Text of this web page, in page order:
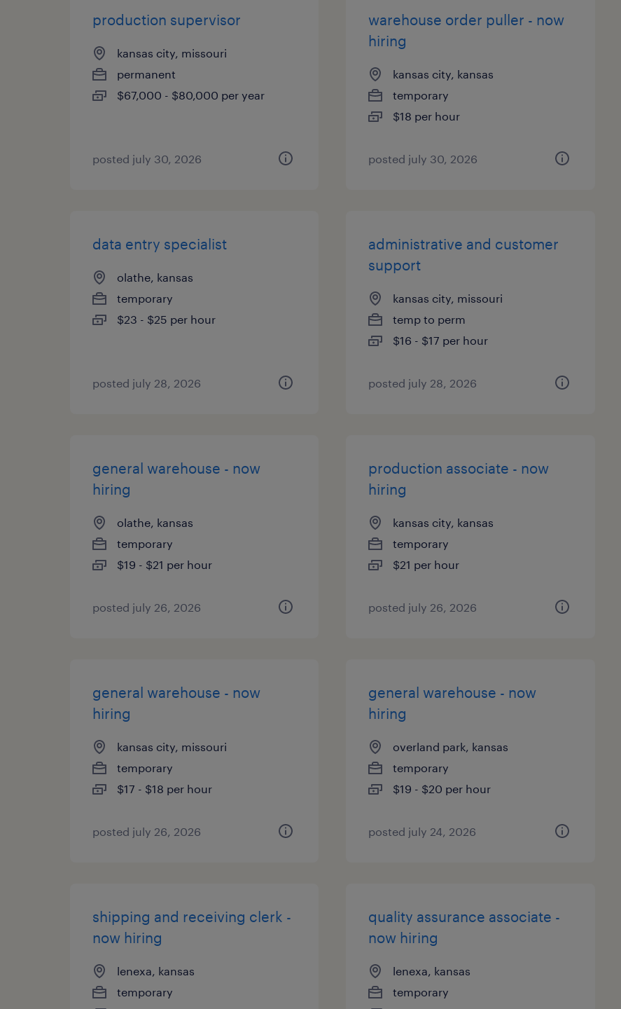
production supervisor
kansas city, missouri
permanent
$67,000 - $80,000 per year
posted july 30, 2026
warehouse order puller - now
hiring
kansas city, kansas
temporary
$18 per hour
posted july 30, 2026
data entry specialist
olathe, kansas
temporary
$23 - $25 per hour
posted july 28, 2026
administrative and customer
support
kansas city, missouri
temp to perm
$16 - $17 per hour
posted july 28, 2026
general warehouse - now
hiring
olathe, kansas
temporary
$19 - $21 per hour
posted july 26, 2026
production associate - now
hiring
kansas city, kansas
temporary
$21 per hour
posted july 26, 2026
general warehouse - now
hiring
kansas city, missouri
temporary
$17 - $18 per hour
posted july 26, 2026
general warehouse - now
hiring
overland park, kansas
temporary
$19 - $20 per hour
posted july 24, 2026
shipping and receiving clerk -
now hiring
lenexa, kansas
temporary
quality assurance associate -
now hiring
lenexa, kansas
temporary